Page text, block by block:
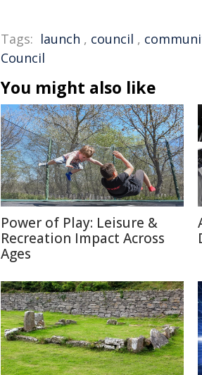
Tags: launch , council ,
Council
You might also like
Power of Play: Leisure &
Recreation Impact Across
Ages